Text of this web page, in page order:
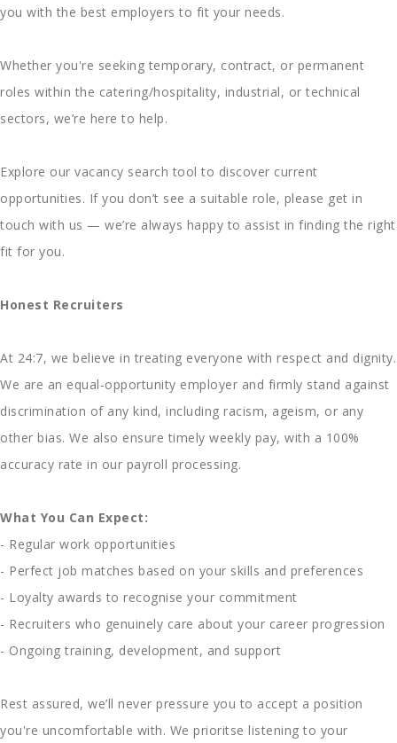
you with the best employers to fit your needs.
Whether you're seeking temporary, contract, or permanent
roles within the catering/hospitality, industrial, or technical
sectors, we’re here to help.
Explore our vacancy search tool to discover current
opportunities. If you don’t see a suitable role, please get in
touch with us — we’re always happy to assist in finding the right
fit for you.
Honest Recruiters
At 24:7, we believe in treating everyone with respect and dignity.
We are an equal-opportunity employer and firmly stand against
discrimination of any kind, including racism, ageism, or any
other bias. We also ensure timely weekly pay, with a 100%
accuracy rate in our payroll processing.
What You Can Expect:
- Regular work opportunities
- Perfect job matches based on your skills and preferences
- Loyalty awards to recognise your commitment
- Recruiters who genuinely care about your career progression
- Ongoing training, development, and support
Rest assured, we’ll never pressure you to accept a position
you're uncomfortable with. We prioritse listening to your